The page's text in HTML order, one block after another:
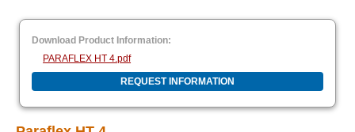
Download Product Information:
PARAFLEX HT 4.pdf
REQUEST INFORMATION